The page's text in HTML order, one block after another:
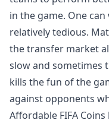
in the game. One can
relatively tedious.
the transfer market
slow and sometimes
kills the fun of the
against opponents
Affordable FIFA